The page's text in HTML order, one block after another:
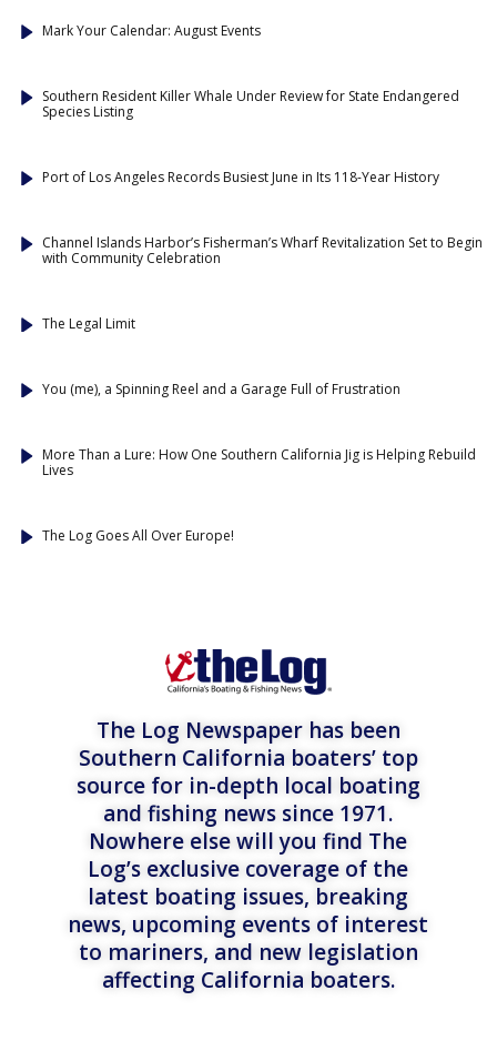
Mark Your Calendar: August Events
Southern Resident Killer Whale Under Review for State Endangered
Species Listing
Port of Los Angeles Records Busiest June in Its 118-Year History
Channel Islands Harbor’s Fisherman’s Wharf Revitalization Set to Begin
with Community Celebration
The Legal Limit
You (me), a Spinning Reel and a Garage Full of Frustration
More Than a Lure: How One Southern California Jig is Helping Rebuild
Lives
The Log Goes All Over Europe!
The Log Newspaper has been
Southern California boaters’ top
source for in-depth local boating
and fishing news since 1971.
Nowhere else will you find The
Log’s exclusive coverage of the
latest boating issues, breaking
news, upcoming events of interest
to mariners, and new legislation
affecting California boaters.